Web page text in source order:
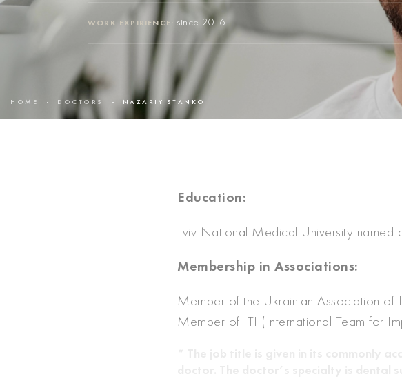
WORK EXPIRIENCE: since 2016
HOME DOCTORS NAZARIY STANKO
Education:
Lviv National Medical University named
Membership in Associations:
Member of the Ukrainian Association of
Member of ITI (International Team for